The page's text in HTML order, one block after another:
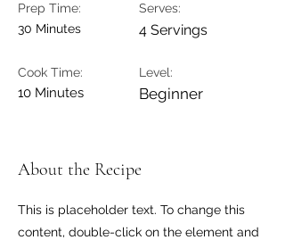
Prep Time:
30 Minutes
Cook Time:
10 Minutes
Serves:
4 Servings
Level:
Beginner
About the Recipe
This is placeholder text. To change this
content, double-click on the element and